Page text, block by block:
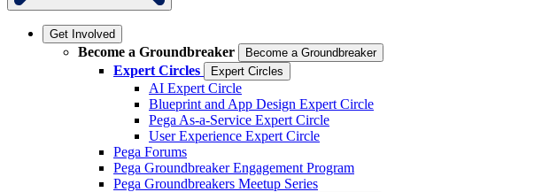
Get Involved
Become a Groundbreaker Become a Groundbreaker
Expert Circles Expert Circles
AI Expert Circle
Blueprint and App Design Expert Circle
Pega As-a-Service Expert Circle
User Experience Expert Circle
Pega Forums
Pega Groundbreaker Engagement Program
Pega Groundbreakers Meetup Series